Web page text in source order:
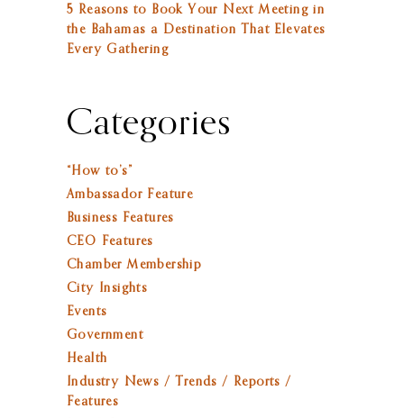
5 Reasons to Book Your Next Meeting in
the Bahamas a Destination That Elevates
Every Gathering
Categories
“How to’s”
Ambassador Feature
Business Features
CEO Features
Chamber Membership
City Insights
Events
Government
Health
Industry News / Trends / Reports /
Features